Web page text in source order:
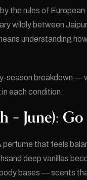
the rules of
wildly between
understanding
season breakdown
each condition.
– June):
that feels
deep vanillas
bases — scents